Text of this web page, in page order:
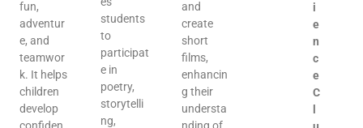
fun,
adventur
e, and
teamwor
k. It helps
children
develop
confiden
students
to
participat
e in
poetry,
storytelli
ng,
and
create
short
films,
enhancin
g their
understa
nding of
i
e
n
c
e
C